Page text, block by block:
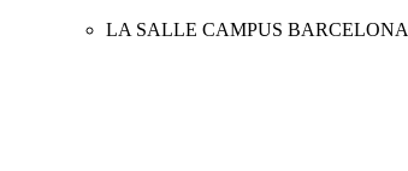
LA SALLE CAMPUS BARCELONA